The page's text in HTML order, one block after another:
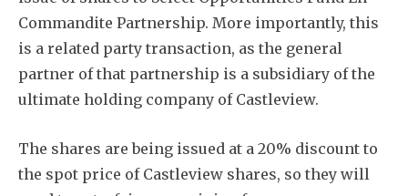
Commandite Partnership. More importantly, this
is a related party transaction, as the general
partner of that partnership is a subsidiary of the
ultimate holding company of Castleview.
The shares are being issued at a 20% discount to
the spot price of Castleview shares, so they will